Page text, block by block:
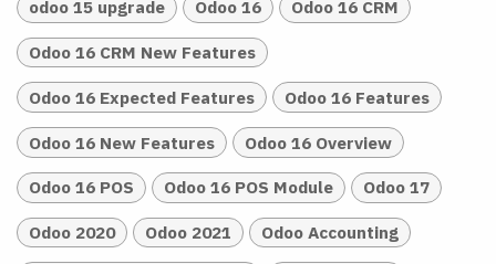
odoo 15 upgrade Odoo 16 Odoo 16 CRM
Odoo 16 CRM New Features
Odoo 16 Expected Features Odoo 16 Features
Odoo 16 New Features Odoo 16 Overview
Odoo 16 POS Odoo 16 POS Module Odoo 17
Odoo 2020 Odoo 2021 Odoo Accounting